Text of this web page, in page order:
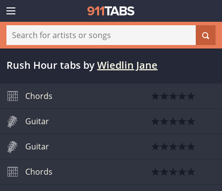
Rush Hour tabs byWiedlin Jane
Chords
Guitar
Guitar
Chords